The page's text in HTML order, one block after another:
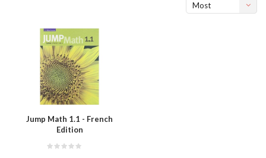
Most
Jump Math 1.1 - French
Edition